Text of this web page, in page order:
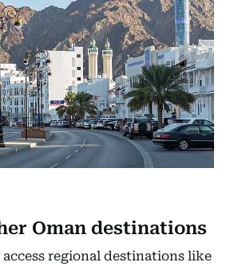
Oman destinations
access regional destinations like